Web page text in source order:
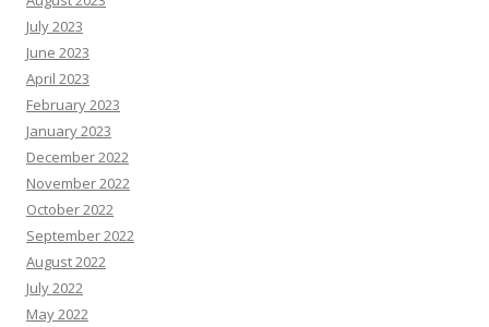
July 2023
June 2023
April 2023
February 2023
January 2023
December 2022
November 2022
October 2022
September 2022
August 2022
July 2022
May 2022